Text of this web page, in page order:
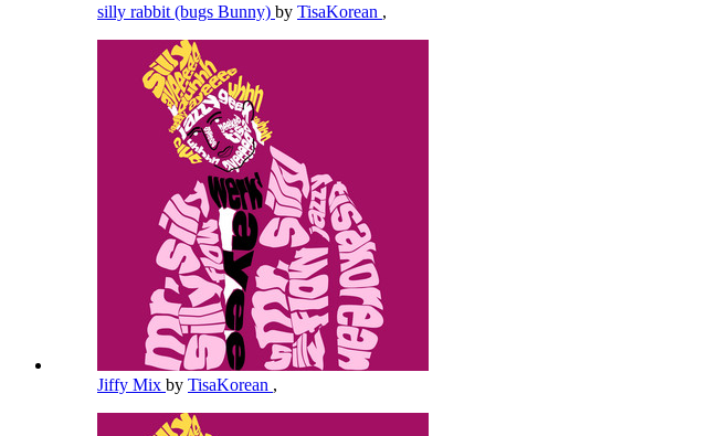
silly rabbit (bugs Bunny) by TisaKorean ,
Jiffy Mix by TisaKorean ,